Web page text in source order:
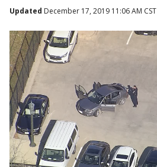
Updated December 17, 2019 11:06 AM CST